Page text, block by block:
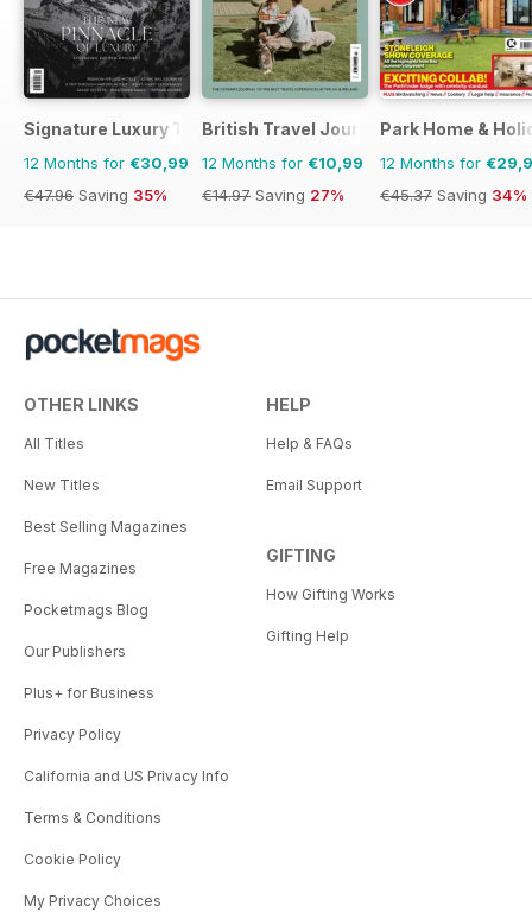
Signature Luxury Travel & Style
12 Months for €30,99
€47.96 Saving 35%
British Travel Journal
12 Months for €10,99
€14.97 Saving 27%
Park Home &
12 Months for
€45.37 Saving 34%
OTHER LINKS
All Titles
New Titles
Best Selling Magazines
Free Magazines
Pocketmags Blog
Our Publishers
Plus+ for Business
Privacy Policy
California and US Privacy Info
Terms & Conditions
Cookie Policy
My Privacy Choices
HELP
Help & FAQs
Email Support
GIFTING
How Gifting Works
Gifting Help